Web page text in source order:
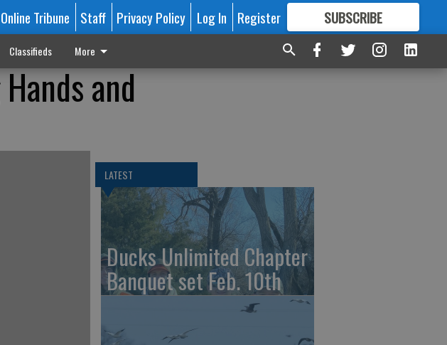
Online Tribune Staff Privacy Policy Log In Register SUBSCRIBE
FORMORE GREAT CONTENT
Classifieds More
and
LATEST
Ducks Unlimited Chapter
Banquet set Feb. 10th